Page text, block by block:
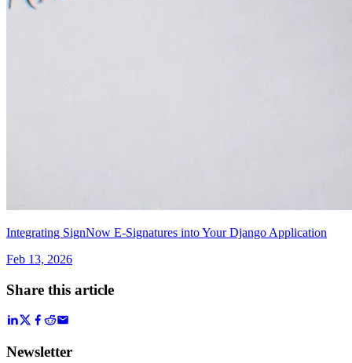
Integrating SignNow E-Signatures into Your Django Application
Feb 13, 2026
Share this article
Newsletter